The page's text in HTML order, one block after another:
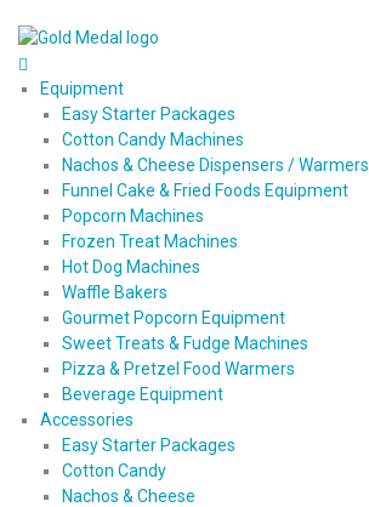
Equipment
Easy Starter Packages
Cotton Candy Machines
Nachos & Cheese Dispensers / Warmers
Funnel Cake & Fried Foods Equipment
Popcorn Machines
Frozen Treat Machines
Hot Dog Machines
Waffle Bakers
Gourmet Popcorn Equipment
Sweet Treats & Fudge Machines
Pizza & Pretzel Food Warmers
Beverage Equipment
Accessories
Easy Starter Packages
Cotton Candy
Nachos & Cheese